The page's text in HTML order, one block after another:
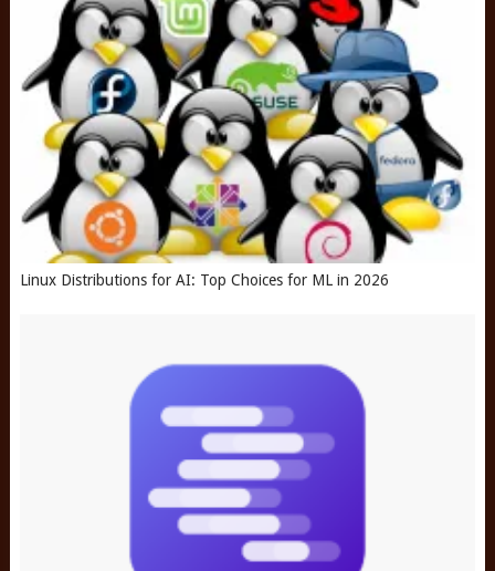
Linux Distributions for AI: Top Choices for ML in 2026